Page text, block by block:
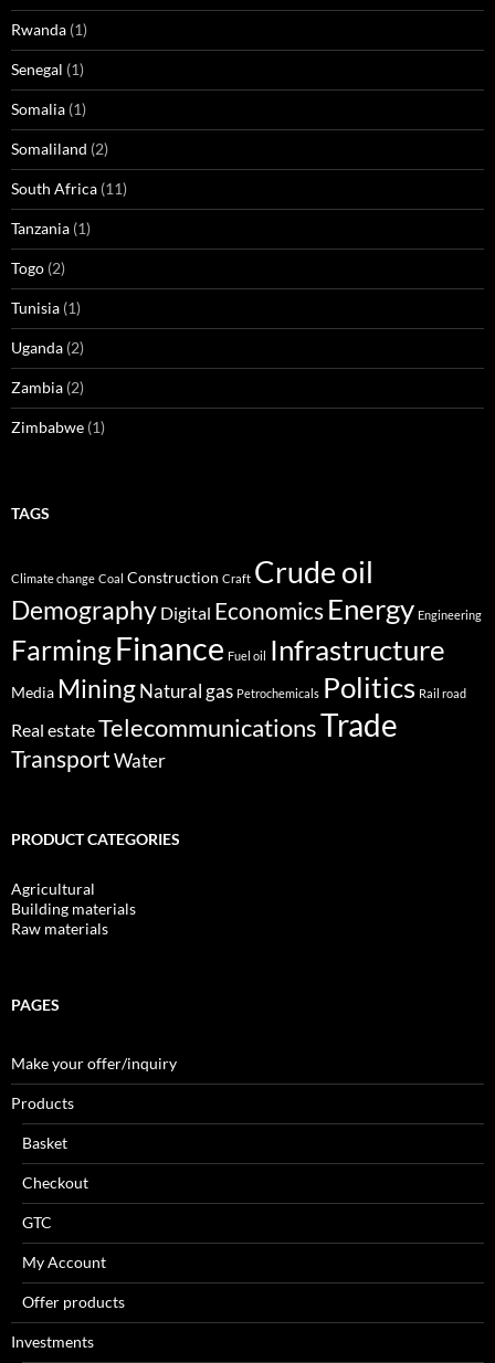
Rwanda (1)
Senegal (1)
Somalia (1)
Somaliland (2)
South Africa (11)
Tanzania (1)
Togo (2)
Tunisia (1)
Uganda (2)
Zambia (2)
Zimbabwe (1)
TAGS
Climate change Coal Construction Craft Crude oil
Demography Digital Economics Energy Engineering
FarmingFinance Fuel oil Infrastructure
Media MiningNatural gas Petrochemicals Politics Rail road
Real estateTelecommunicationsTrade
TransportWater
PRODUCT CATEGORIES
Agricultural
Building materials
Raw materials
PAGES
Make your offer/inquiry
Products
Basket
Checkout
GTC
My Account
Offer products
Investments